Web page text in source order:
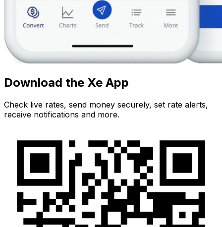
Download the Xe App
Check live rates, send money securely, set rate alerts,
receive notifications and more.